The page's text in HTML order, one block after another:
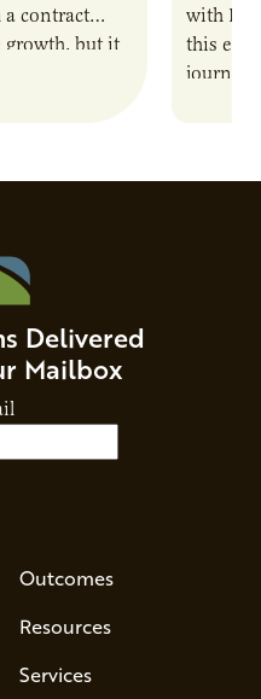
contract
growth, but it
with
this
journey
Delivered
Mailbox
Outcomes
Resources
Services